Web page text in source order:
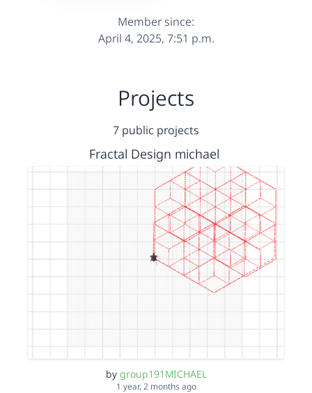
Member since:
April 4, 2025, 7:51 p.m.
Projects
7 public projects
Fractal Design michael
by group191MICHAEL
1 year, 2 months ago